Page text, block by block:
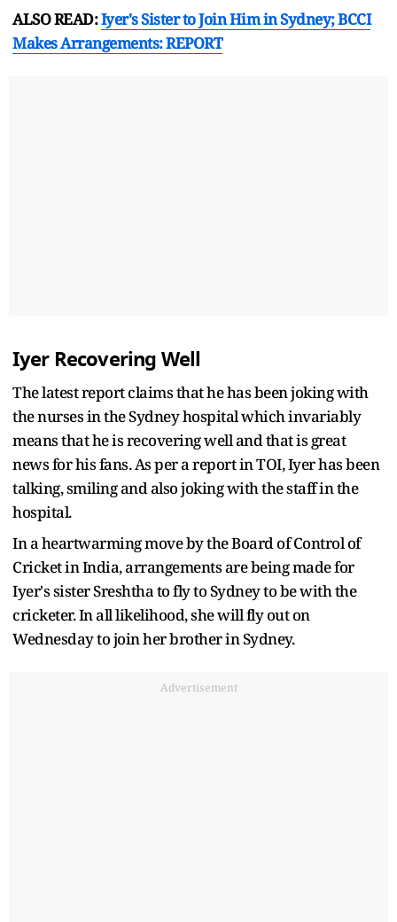
ALSO READ:Iyer's Sister to Join Him in Sydney; BCCI
Makes Arrangements: REPORT
Iyer Recovering Well
The latest report claims that he has been joking with
the nurses in the Sydney hospital which invariably
means that he is recovering well and that is great
news for his fans. As per a report in TOI, Iyer has been
talking, smiling and also joking with the staff in the
hospital.
In a heartwarming move by the Board of Control of
Cricket in India, arrangements are being made for
Iyer's sister Sreshtha to fly to Sydney to be with the
cricketer. In all likelihood, she will fly out on
Wednesday to join her brother in Sydney.
Advertisement